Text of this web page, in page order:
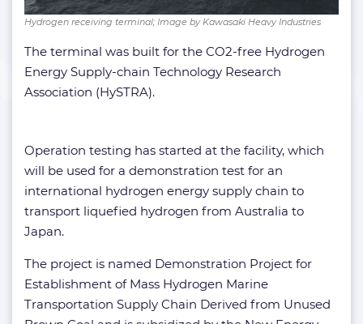
Hydrogen receiving terminal; Image by Kawasaki Heavy Industries
The terminal was built for the CO2-free Hydrogen
Energy Supply-chain Technology Research
Association (HySTRA).
Operation testing has started at the facility, which
will be used for a demonstration test for an
international hydrogen energy supply chain to
transport liquefied hydrogen from Australia to
Japan.
The project is named Demonstration Project for
Establishment of Mass Hydrogen Marine
Transportation Supply Chain Derived from Unused